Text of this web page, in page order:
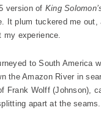
version of King
It plum tuckered me out,
my experience.
to South America
the Amazon River in
Frank Wolff (Johnson),
apart at the seams.